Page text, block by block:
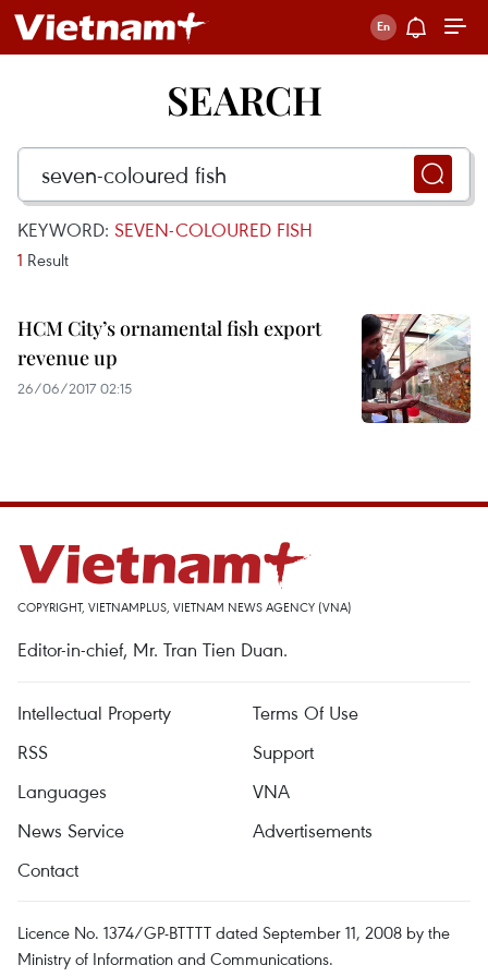
SEARCH
KEYWORD: SEVEN-COLOURED FISH
1 Result
HCM City’s ornamental fish export
revenue up
26/06/2017 02:15
COPYRIGHT, VIETNAMPLUS, VIETNAM NEWS AGENCY (VNA)
Editor-in-chief, Mr. Tran Tien Duan.
Intellectual Property
Terms Of Use
RSS
Support
Languages
VNA
News Service
Advertisements
Contact
Licence No. 1374/GP-BTTTT dated September 11, 2008 by the
Ministry of Information and Communications.